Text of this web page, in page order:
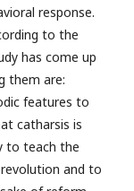
response.
to the
has come up
them are:
features to
catharsis is
to teach the
and to